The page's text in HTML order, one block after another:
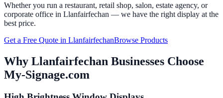
Whether you run a restaurant, retail shop, salon, estate agency, or
corporate office in Llanfairfechan — we have the right display at the
best price.
Get a Free Quote in LlanfairfechanBrowse Products
Why Llanfairfechan Businesses Choose
My-Signage.com